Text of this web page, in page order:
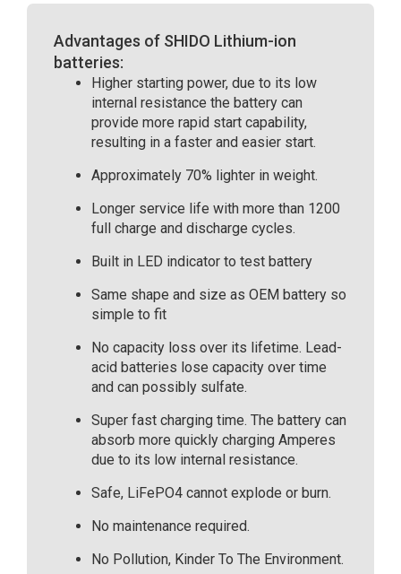
Advantages of SHIDO Lithium-ion
batteries:
Higher starting power, due to its low
internal resistance the battery can
provide more rapid start capability,
resulting in a faster and easier start.
Approximately 70% lighter in weight.
Longer service life with more than 1200
full charge and discharge cycles.
Built in LED indicator to test battery
Same shape and size as OEM battery so
simple to fit
No capacity loss over its lifetime. Lead-
acid batteries lose capacity over time
and can possibly sulfate.
Super fast charging time. The battery can
absorb more quickly charging Amperes
due to its low internal resistance.
Safe, LiFePO4 cannot explode or burn.
No maintenance required.
No Pollution, Kinder To The Environment.